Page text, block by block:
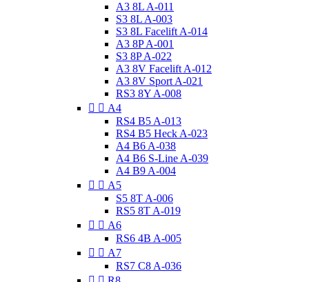
A3 8L A-011
S3 8L A-003
S3 8L Facelift A-014
A3 8P A-001
S3 8P A-022
A3 8V Facelift A-012
A3 8V Sport A-021
RS3 8Y A-008
  A4
RS4 B5 A-013
RS4 B5 Heck A-023
A4 B6 A-038
A4 B6 S-Line A-039
A4 B9 A-004
  A5
S5 8T A-006
RS5 8T A-019
  A6
RS6 4B A-005
  A7
RS7 C8 A-036